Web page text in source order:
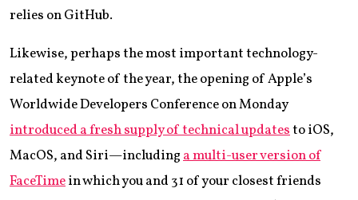
relies on GitHub.
Likewise, perhaps the most important technology-
related keynote of the year, the opening of Apple’s
Worldwide Developers Conference on Monday
introduced a fresh supply of technical updatesto iOS,
MacOS, and Siri—includinga multi-user version of
FaceTimein which you and 31 of your closest friends